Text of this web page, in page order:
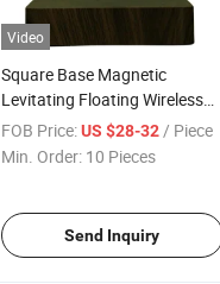
Video
Square Base Magnetic
Levitating Floating Wireless
LED Light Bulb Desk Lamp for
Christmas Gift Rooms Office
FOB Price: US $28-32/ Piece
Min. Order: 10 Pieces
Send Inquiry